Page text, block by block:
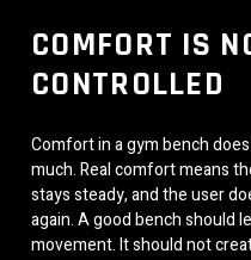
COMFORT IS
CONTROLLED
Comfort in a gym bench
much. Real comfort means
stays steady, and the user
again. A good bench should
movement. It should not